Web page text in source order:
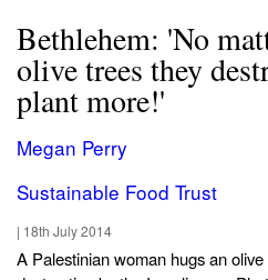
Bethlehem: 'No
olive trees they
plant more!'
Megan Perry
Sustainable Food Trust
| 18th July 2014
A Palestinian woman hugs an